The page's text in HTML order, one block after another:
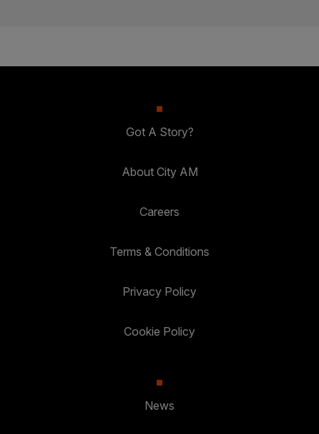
Got A Story?
About City AM
Careers
Terms & Conditions
Privacy Policy
Cookie Policy
News